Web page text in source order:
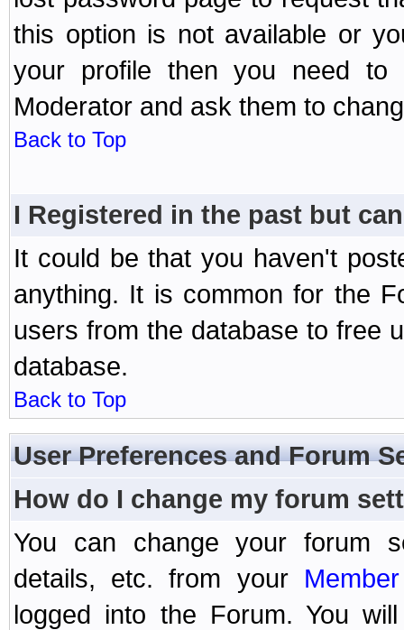
this option is not available or
your profile then you need to
Moderator and ask them to
Back to Top
I Registered in the past but
It could be that you haven't
anything. It is common for the
users from the database to free
database.
Back to Top
User Preferences and Forum
How do I change my forum
You can change your forum
details, etc. from your
logged into the Forum. You